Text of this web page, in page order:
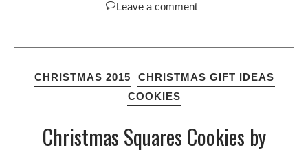
Leave a comment
CHRISTMAS 2015
CHRISTMAS GIFT IDEAS
COOKIES
Christmas Squares Cookies by